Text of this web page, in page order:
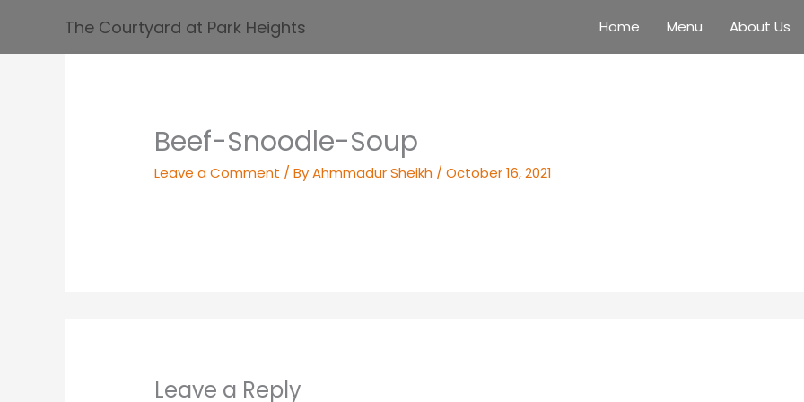
content
The Courtyard at Park Heights Home Menu About Us
Beef-Snoodle-Soup
Leave a Comment / ByAhmmadur Sheikh /October 16, 2021
Leave a Reply